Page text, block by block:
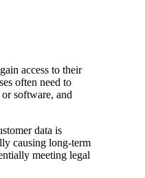
access to their
often need to
software, and
data is
causing long-term
meeting legal